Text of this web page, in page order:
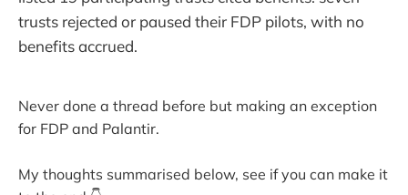
trusts rejected or paused their FDP pilots, with no
benefits accrued.
Never done a thread before but making an exception
for FDP and Palantir.
My thoughts summarised below, see if you can make it